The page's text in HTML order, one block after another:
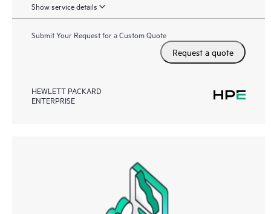
Show service details
Submit Your Request for a Custom Quote
Request a quote
HEWLETT PACKARD
ENTERPRISE